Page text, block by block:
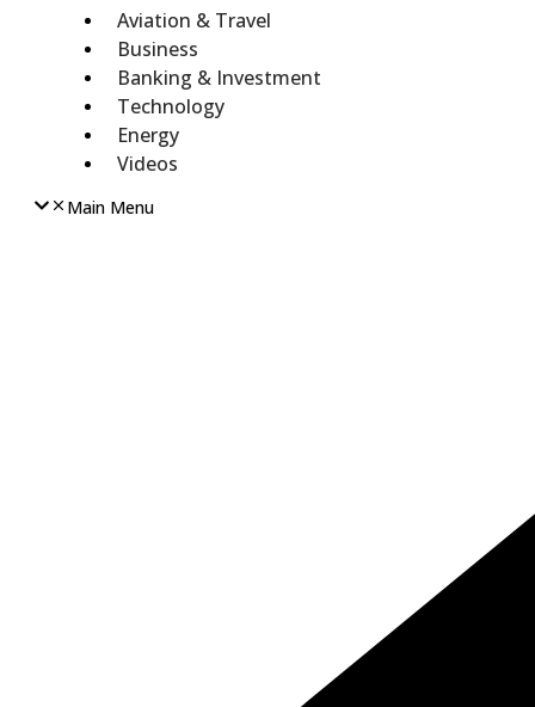
Aviation & Travel
Business
Banking & Investment
Technology
Energy
Videos
Main Menu